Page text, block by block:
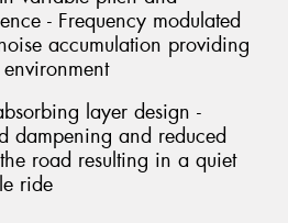
- Frequency modulated
accumulation providing
layer design -
dampening and reduced
road resulting in a quiet
ride